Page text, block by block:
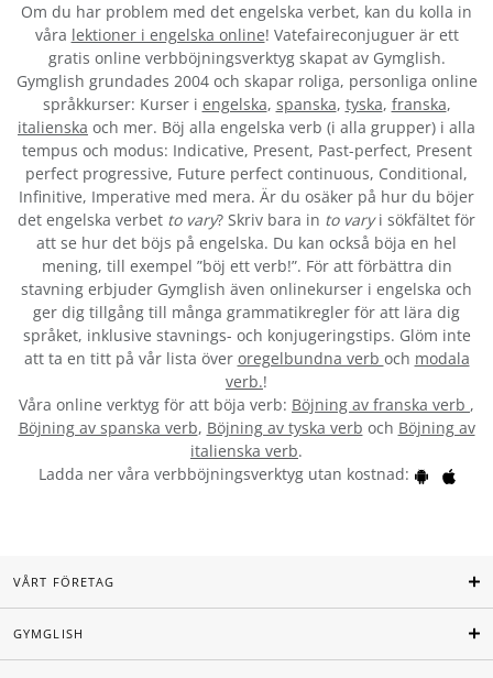
Om du har problem med det engelska verbet, kan du kolla in
våra lektioner i engelska online! Vatefaireconjuguer är ett
gratis online verbböjningsverktyg skapat av Gymglish.
Gymglish grundades 2004 och skapar roliga, personliga online
språkkurser: Kurser i engelska, spanska, tyska, franska,
italienska och mer. Böj alla engelska verb (i alla grupper) i alla
tempus och modus: Indicative, Present, Past-perfect, Present
perfect progressive, Future perfect continuous, Conditional,
Infinitive, Imperative med mera. Är du osäker på hur du böjer
det engelska verbet to vary? Skriv bara in to varyi sökfältet för
att se hur det böjs på engelska. Du kan också böja en hel
mening, till exempel ”böj ett verb!”. För att förbättra din
stavning erbjuder Gymglish även onlinekurser i engelska och
ger dig tillgång till många grammatikregler för att lära dig
språket, inklusive stavnings- och konjugeringstips. Glöm inte
att ta en titt på vår lista över oregelbundna verb och modala
verb.!
Våra online verktyg för att böja verb: Böjning av franska verb ,
Böjning av spanska verb, Böjning av tyska verb och Böjning av
italienska verb.
Ladda ner våra verbböjningsverktyg utan kostnad:
VÅRT FÖRETAG
GYMGLISH